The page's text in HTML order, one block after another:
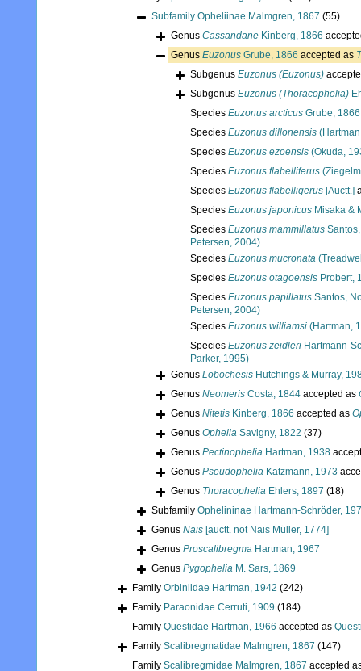
Subfamily Opheliinae Malmgren, 1867 (55)
Genus Cassandane Kinberg, 1866
Genus Euzonus Grube, 1866 accepted as
Subgenus Euzonus (Euzonus)
Subgenus Euzonus (Thoracophelia)
Species Euzonus arcticus Grube, 1866
Species Euzonus dillonensis
Species Euzonus ezoensis (Okuda,
Species Euzonus flabelliferus
Species Euzonus flabelligerus [Auctt.]
Species Euzonus japonicus Misaka &
Species Euzonus mammillatus
Petersen, 2004)
Species Euzonus mucronata
Species Euzonus otagoensis Probert,
Species Euzonus papillatus Santos,
Petersen, 2004)
Species Euzonus williamsi (Hartman,
Species Euzonus zeidleri Hartmann-
Parker, 1995)
Genus Lobochesis Hutchings & Murray,
Genus Neomeris Costa, 1844 accepted as
Genus Nitetis Kinberg, 1866 accepted as
Genus Ophelia Savigny, 1822 (37)
Genus Pectinophelia Hartman, 1938
Genus Pseudophelia Katzmann, 1973
Genus Thoracophelia Ehlers, 1897 (18)
Subfamily Ophelininae Hartmann-Schröder,
Genus Nais [auctt. not Nais Müller, 1774]
Genus Proscalibregma Hartman, 1967
Genus Pygophelia M. Sars, 1869
Family Orbiniidae Hartman, 1942 (242)
Family Paraonidae Cerruti, 1909 (184)
Family Questidae Hartman, 1966 accepted as
Family Scalibregmatidae Malmgren, 1867 (147)
Family Scalibregmidae Malmgren, 1867 accepted